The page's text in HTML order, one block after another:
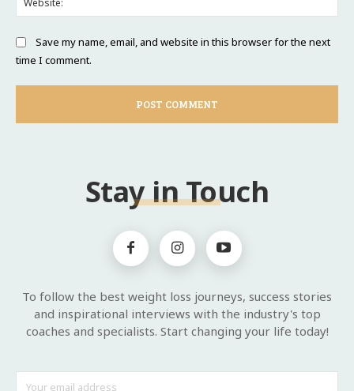
Save my name, email, and website in this browser for the next
time I comment.
Stay in Touch
To follow the best weight loss journeys, success stories
and inspirational interviews with the industry's top
coaches and specialists. Start changing your life today!